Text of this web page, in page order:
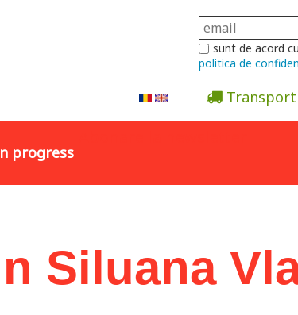
sunt de acord cu
politica de
progress
Siluana